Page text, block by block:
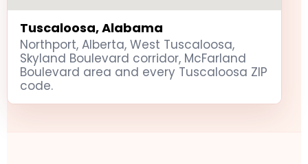
Tuscaloosa, Alabama
Northport, Alberta, West Tuscaloosa,
Skyland Boulevard corridor, McFarland
Boulevard area and every Tuscaloosa ZIP
code.